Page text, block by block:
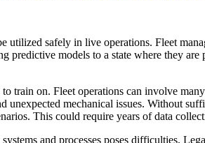
utilized safely in live operations. Fleet
models to a state where they
train on. Fleet operations can involve
mechanical issues. Without
This could require years of data
and processes poses difficulties.